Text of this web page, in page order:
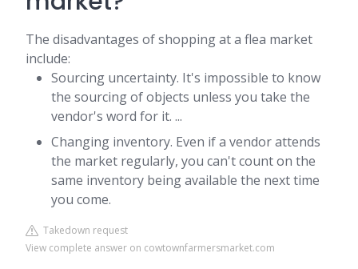
The disadvantages of shopping at a flea market
include:
Sourcing uncertainty. It's impossible to know
the sourcing of objects unless you take the
vendor's word for it. ...
Changing inventory. Even if a vendor attends
the market regularly, you can't count on the
same inventory being available the next time
you come.
Takedown request
View complete answer on cowtownfarmersmarket.com